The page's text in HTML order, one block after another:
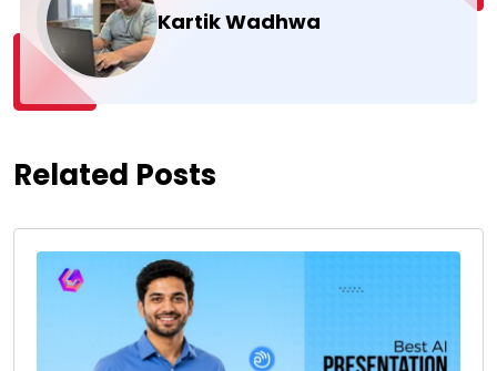
Kartik Wadhwa
Related Posts